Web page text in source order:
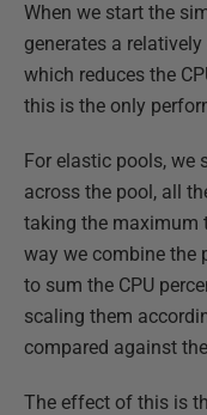
When we start the
generates a
which reduces the
this is the only
For elastic pools, we
across the pool, all
taking the maximum
way we combine the
to sum the CPU
scaling them
compared against
The effect of this is